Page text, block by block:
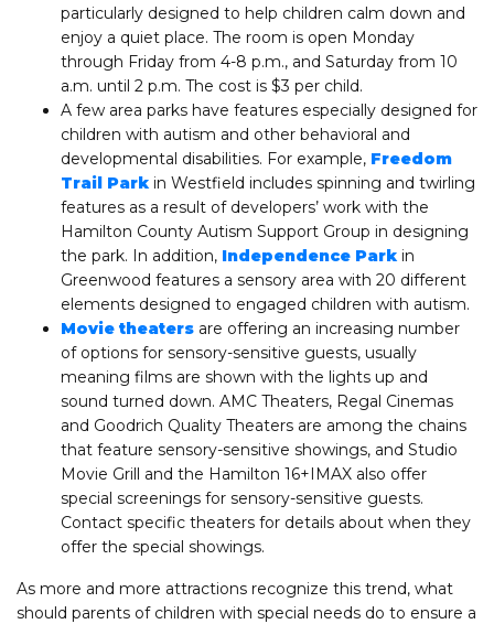
particularly designed to help children calm down and
enjoy a quiet place. The room is open Monday
through Friday from 4-8 p.m., and Saturday from 10
a.m. until 2 p.m. The cost is $3 per child.
A few area parks have features especially designed for
children with autism and other behavioral and
developmental disabilities. For example, Freedom
Trail Park in Westfield includes spinning and twirling
features as a result of developers’ work with the
Hamilton County Autism Support Group in designing
the park. In addition, Independence Park in
Greenwood features a sensory area with 20 different
elements designed to engaged children with autism.
Movie theaters are offering an increasing number
of options for sensory-sensitive guests, usually
meaning films are shown with the lights up and
sound turned down. AMC Theaters, Regal Cinemas
and Goodrich Quality Theaters are among the chains
that feature sensory-sensitive showings, and Studio
Movie Grill and the Hamilton 16+IMAX also offer
special screenings for sensory-sensitive guests.
Contact specific theaters for details about when they
offer the special showings.
As more and more attractions recognize this trend, what
should parents of children with special needs do to ensure a